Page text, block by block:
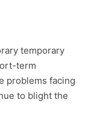
temporary
term
problems facing
to blight the